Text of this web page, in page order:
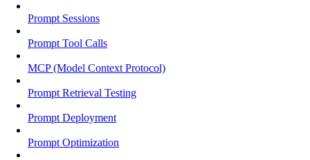
Prompt Sessions
Prompt Tool Calls
MCP (Model Context Protocol)
Prompt Retrieval Testing
Prompt Deployment
Prompt Optimization